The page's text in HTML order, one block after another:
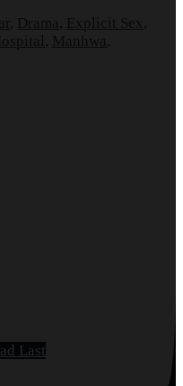
, Drama , Explicit Sex ,
, Manhwa ,
Last